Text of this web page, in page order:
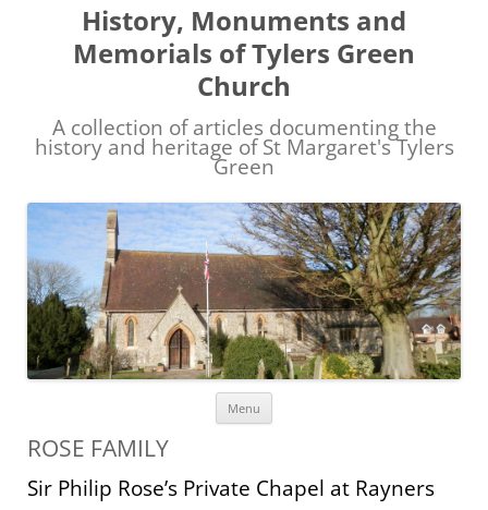
History, Monuments and
Memorials of Tylers Green
Church
A collection of articles documenting the
history and heritage of St Margaret's Tylers
Green
Menu
ROSE FAMILY
Sir Philip Rose’s Private Chapel at Rayners